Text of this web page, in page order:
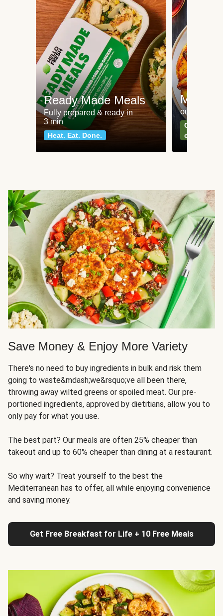
Ready Made Meals
Fully prepared & ready in
3 min
Heat. Eat. Done.
Meat
our most
Can't go
classics
Save Money & Enjoy More Variety
There's no need to buy ingredients in bulk and risk them
going to waste&mdash;we&rsquo;ve all been there,
throwing away wilted greens or spoiled meat. Our pre-
portioned ingredients, approved by dietitians, allow you to
only pay for what you use.
The best part? Our meals are often 25% cheaper than
takeout and up to 60% cheaper than dining at a restaurant.
So why wait? Treat yourself to the best the
Mediterranean has to offer, all while enjoying convenience
and saving money.
Get Free Breakfast for Life + 10 Free Meals